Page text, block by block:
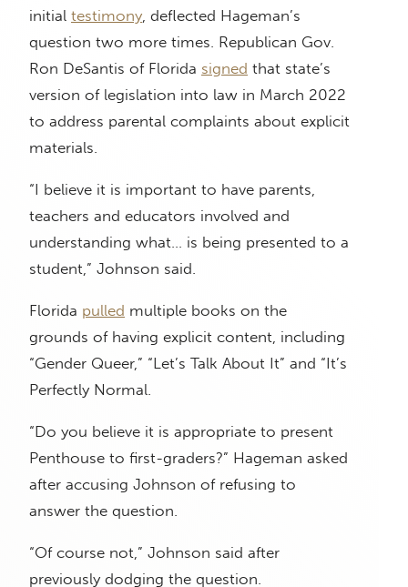
initial testimony , deflected Hageman’s
question two more times. Republican Gov.
Ron DeSantis of Florida signed that state’s
version of legislation into law in March 2022
to address parental complaints about explicit
materials.
“I believe it is important to have parents,
teachers and educators involved and
understanding what… is being presented to a
student,” Johnson said.
Florida pulled multiple books on the
grounds of having explicit content, including
“Gender Queer,” “Let’s Talk About It” and “It’s
Perfectly Normal.
“Do you believe it is appropriate to present
Penthouse to first-graders?” Hageman asked
after accusing Johnson of refusing to
answer the question.
“Of course not,” Johnson said after
previously dodging the question.